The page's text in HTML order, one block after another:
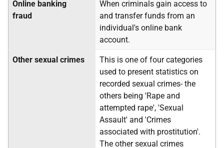
Online banking
fraud
When criminals gain access to
and transfer funds from an
individual's online bank
account.
Other sexual crimes
This is one of four categories
used to present statistics on
recorded sexual crimes- the
others being 'Rape and
attempted rape', 'Sexual
Assault' and 'Crimes
associated with prostitution'.
The other sexual crimes